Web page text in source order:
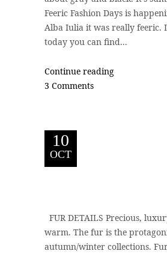
Feeric Fashion Days is
Alba Iulia it was really feeric.
today you can find...
Continue reading
3 Comments
10
OCT
FUR DETAILS Precious,
warm. The fur is the
autumn/winter collections.